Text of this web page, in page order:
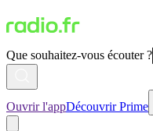
Que souhaitez-vous écouter ?
Ouvrir l'appDécouvrir Prime